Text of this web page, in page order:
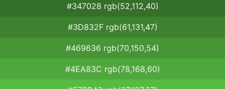
#347028 rgb(52,112,40)
#3D832F rgb(61,131,47)
#469636 rgb(70,150,54)
#4EA83C rgb(78,168,60)